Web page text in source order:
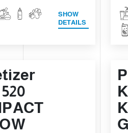
SHOW
DETAILS